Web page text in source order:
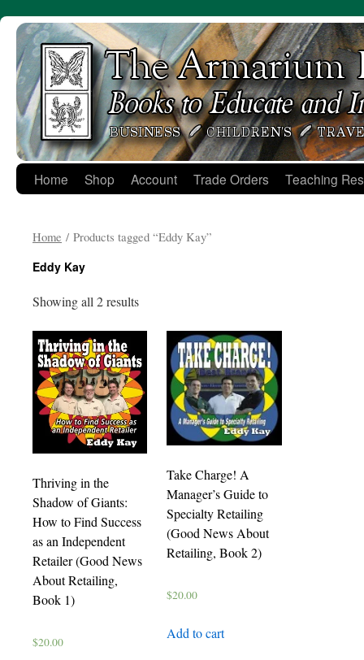
Skip
to
content
Home Shop Account Trade Orders Teaching
Home / Products tagged “Eddy Kay”
Eddy Kay
Showing all 2 results
Thriving in the
Shadow of Giants:
How to Find Success
as an Independent
Retailer (Good News
About Retailing,
Book 1)
$20.00
Take Charge! A
Manager’s Guide to
Specialty Retailing
(Good News About
Retailing, Book 2)
$20.00
Add to cart